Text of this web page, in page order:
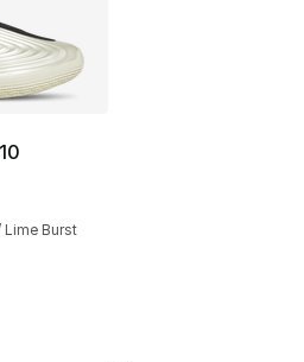
- [5 out of 5 stars], 225
Lime Burst
dropped from $160.00 to